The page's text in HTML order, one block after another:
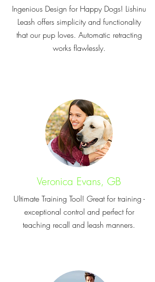
Ingenious Design for Happy Dogs! Lishinu
Leash offers simplicity and functionality
that our pup loves. Automatic retracting
works flawlessly.
Veronica Evans, GB
Ultimate Training Tool! Great for training -
exceptional control and perfect for
teaching recall and leash manners.